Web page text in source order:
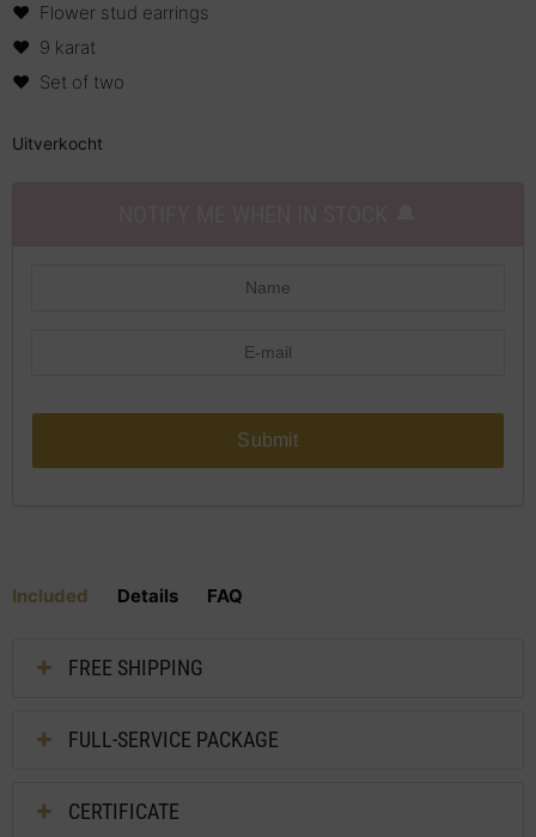
Flower stud earrings
9 karat
Set of two
Uitverkocht
Submit
Included Details FAQ
FREE SHIPPING
FULL-SERVICE PACKAGE
CERTIFICATE